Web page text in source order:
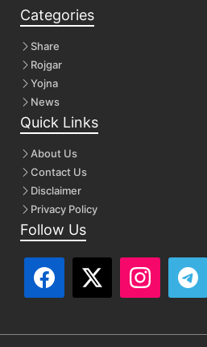
Categories
Share
Rojgar
Yojna
News
Quick Links
About Us
Contact Us
Disclaimer
Privacy Policy
Follow Us